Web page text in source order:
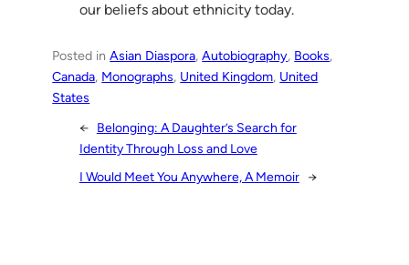
our beliefs about ethnicity today.
Posted inAsian Diaspora, Autobiography, Books
Canada, Monographs, United Kingdom, United
States
← Belonging: A Daughter’s Search for
Identity Through Loss and Love
I Would Meet You Anywhere, A Memoir →